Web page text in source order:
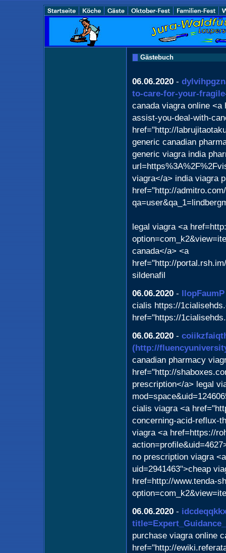
Gästebuch
06.06.2020-
to-care-for-your-
canada viagra online
assist-you-deal-with-
href="http://
generic canadian
generic viagra india
viagra</a> india viagra
href="http://
legal viagra <a
canada</a> <a
href="http://
sildenafil
06.06.2020- llopFaumP
cialis https://
href="https://
06.06.2020-
(http://
canadian pharmacy
href="http://
prescription</a> legal
cialis viagra <a
concerning-acid-reflux-
viagra <a href=https://
no prescription viagra
uid=2941463">cheap
href=http://www.tenda-
06.06.2020-
purchase viagra online
href="http://